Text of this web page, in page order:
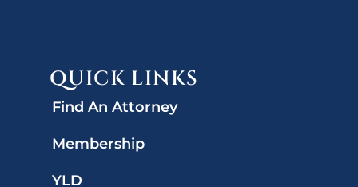
QUICK LINKS
Find An Attorney
Membership
YLD